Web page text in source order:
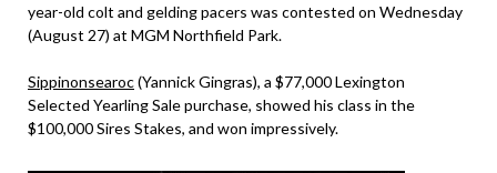
year-old colt and gelding pacers was contested on Wednesday
(August 27) at MGM Northfield Park.
Sippinonsearoc(Yannick Gingras), a $77,000 Lexington
Selected Yearling Sale purchase, showed his class in the
$100,000 Sires Stakes, and won impressively.